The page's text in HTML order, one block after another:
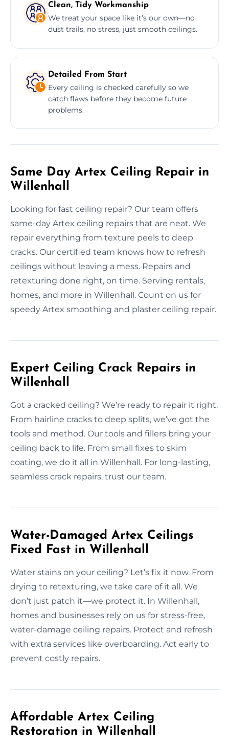
Clean, Tidy Workmanship
We treat your space like it’s our own—no
dust trails, no stress, just smooth ceilings.
Detailed From Start
Every ceiling is checked carefully so we
catch flaws before they become future
problems.
Same Day Artex Ceiling Repair in
Willenhall
Looking for fast ceiling repair? Our team offers
same-day Artex ceiling repairs that are neat. We
repair everything from texture peels to deep
cracks. Our certified team knows how to refresh
ceilings without leaving a mess. Repairs and
retexturing done right, on time. Serving rentals,
homes, and more in Willenhall. Count on us for
speedy Artex smoothing and plaster ceiling repair.
Expert Ceiling Crack Repairs in
Willenhall
Got a cracked ceiling? We’re ready to repair it right.
From hairline cracks to deep splits, we’ve got the
tools and method. Our tools and fillers bring your
ceiling back to life. From small fixes to skim
coating, we do it all in Willenhall. For long-lasting,
seamless crack repairs, trust our team.
Water-Damaged Artex Ceilings
Fixed Fast in Willenhall
Water stains on your ceiling? Let’s fix it now. From
drying to retexturing, we take care of it all. We
don’t just patch it—we protect it. In Willenhall,
homes and businesses rely on us for stress-free,
water-damage ceiling repairs. Protect and refresh
with extra services like overboarding. Act early to
prevent costly repairs.
Affordable Artex Ceiling
Restoration in Willenhall